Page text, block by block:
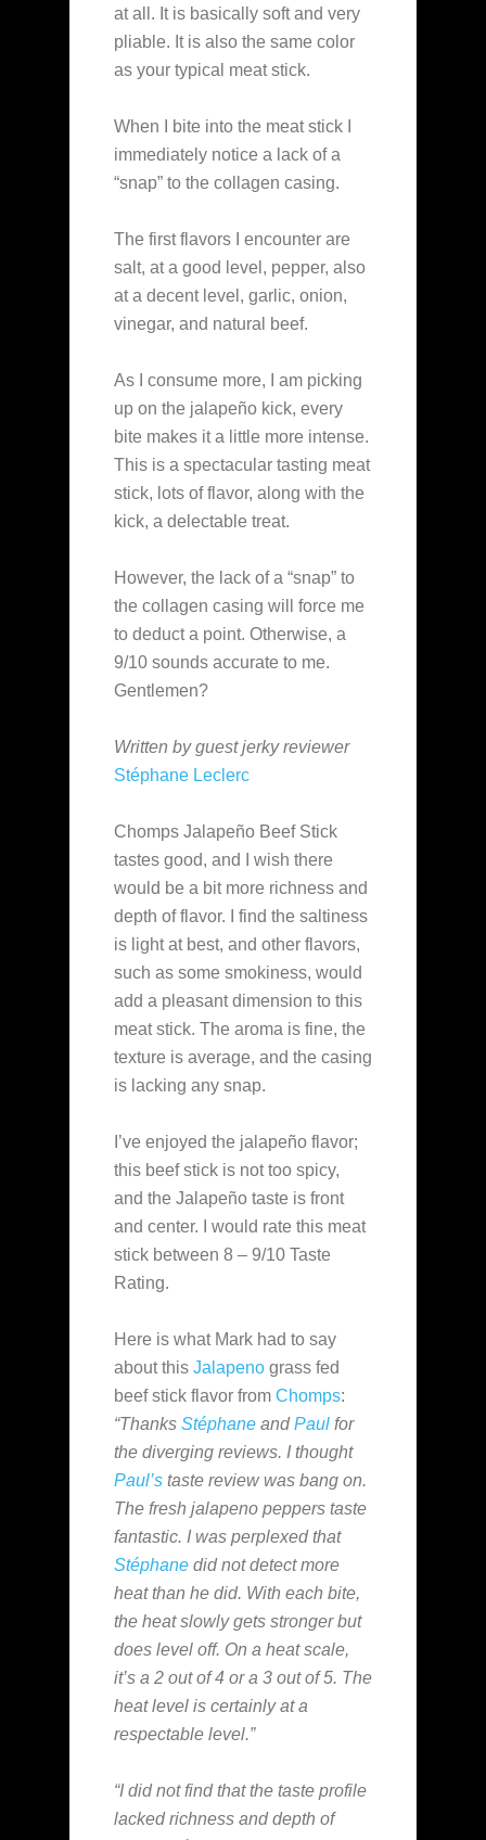
at all. It is basically soft and very
pliable. It is also the same color
as your typical meat stick.
When I bite into the meat stick I
immediately notice a lack of a
“snap” to the collagen casing.
The first flavors I encounter are
salt, at a good level, pepper, also
at a decent level, garlic, onion,
vinegar, and natural beef.
As I consume more, I am picking
up on the jalapeño kick, every
bite makes it a little more intense.
This is a spectacular tasting meat
stick, lots of flavor, along with the
kick, a delectable treat.
However, the lack of a “snap” to
the collagen casing will force me
to deduct a point. Otherwise, a
9/10 sounds accurate to me.
Gentlemen?
Written by guest jerky reviewer
Stéphane Leclerc
Chomps Jalapeño Beef Stick
tastes good, and I wish there
would be a bit more richness and
depth of flavor. I find the saltiness
is light at best, and other flavors,
such as some smokiness, would
add a pleasant dimension to this
meat stick. The aroma is fine, the
texture is average, and the casing
is lacking any snap.
I’ve enjoyed the jalapeño flavor;
this beef stick is not too spicy,
and the Jalapeño taste is front
and center. I would rate this meat
stick between 8 – 9/10 Taste
Rating.
Here is what Mark had to say
about this Jalapeno grass fed
beef stick flavor from Chomps:
“Thanks Stéphane andPaul for
the diverging reviews. I thought
Paul’s taste review was bang on.
The fresh jalapeno peppers taste
fantastic. I was perplexed that
Stéphane did not detect more
heat than he did. With each bite,
the heat slowly gets stronger but
does level off. On a heat scale,
it’s a 2 out of 4 or a 3 out of 5. The
heat level is certainly at a
respectable level.”
“I did not find that the taste profile
lacked richness and depth of